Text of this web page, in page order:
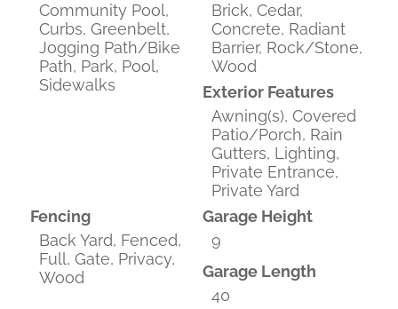
Community Pool,
Curbs, Greenbelt,
Jogging Path/Bike
Path, Park, Pool,
Sidewalks
Brick, Cedar,
Concrete, Radiant
Barrier, Rock/Stone,
Wood
Exterior Features
Awning(s), Covered
Patio/Porch, Rain
Gutters, Lighting,
Private Entrance,
Private Yard
Fencing
Back Yard, Fenced,
Full, Gate, Privacy,
Wood
Garage Height
9
Garage Length
40